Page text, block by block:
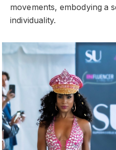
movements, embodying a
individuality.